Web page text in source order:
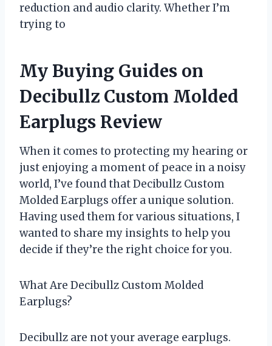
reduction and audio clarity. Whether I’m
trying to
My Buying Guides on
Decibullz Custom Molded
Earplugs Review
When it comes to protecting my hearing or
just enjoying a moment of peace in a noisy
world, I’ve found that Decibullz Custom
Molded Earplugs offer a unique solution.
Having used them for various situations, I
wanted to share my insights to help you
decide if they’re the right choice for you.
What Are Decibullz Custom Molded
Earplugs?
Decibullz are not your average earplugs.